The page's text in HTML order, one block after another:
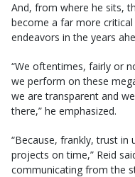
And, from where he sits,
become a far more
endeavors in the years
“We oftentimes, fairly or
we perform on these
we are transparent and
there,” he emphasized.
“Because, frankly, trust
projects on time,” Reid
communicating from the